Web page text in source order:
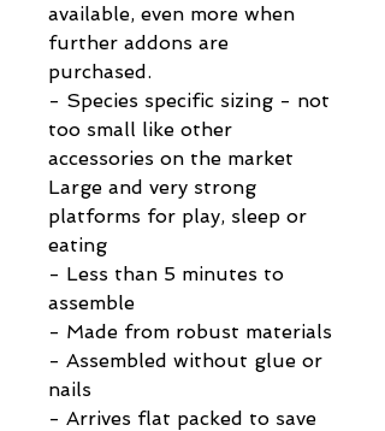
available, even more when
further addons are
purchased.
- Species specific sizing - not
too small like other
accessories on the market
Large and very strong
platforms for play, sleep or
eating
- Less than 5 minutes to
assemble
- Made from robust materials
- Assembled without glue or
nails
- Arrives flat packed to save